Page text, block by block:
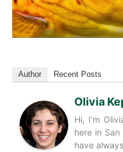
Author Recent Posts
Olivia
Hi, I’m
here in
have